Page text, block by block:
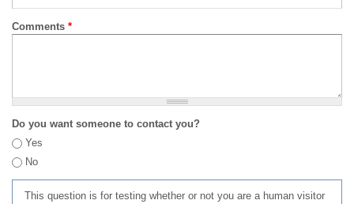
Comments *
Do you want someone to contact you?
Yes
No
This question is for testing whether or not you are a human visitor